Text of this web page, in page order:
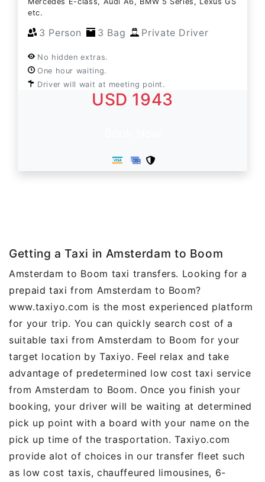
etc.
3 Person 3 Bag Private Driver
No hidden extras.
One hour waiting.
Driver will wait at meeting point.
USD 1943
Getting a Taxi in Amsterdam to Boom
Amsterdam to Boom taxi transfers. Looking for a
prepaid taxi from Amsterdam to Boom?
www.taxiyo.com is the most experienced platform
for your trip. You can quickly search cost of a
suitable taxi from Amsterdam to Boom for your
target location by Taxiyo. Feel relax and take
advantage of predetermined low cost taxi service
from Amsterdam to Boom. Once you finish your
booking, your driver will be waiting at determined
pick up point with a board with your name on the
pick up time of the trasportation. Taxiyo.com
provide alot of choices in our transfer fleet such
as low cost taxis, chauffeured limousines, 6-